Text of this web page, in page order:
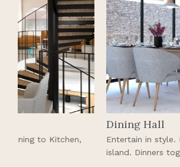
Entertain in style. Breakfasts together
island. Dinners together at the end of